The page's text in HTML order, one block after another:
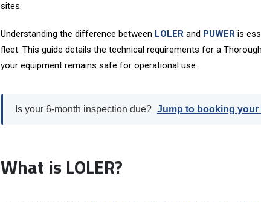
sites.
Understanding the difference between LOLERand PUWERis
fleet. This guide details the technical requirements for a
your equipment remains safe for operational use.
Is your 6-month inspection due? Jump to booking your
What is LOLER?